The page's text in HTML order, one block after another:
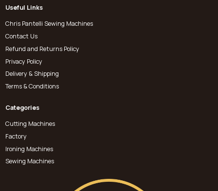
Useful Links
Chris Pantelli Sewing Machines
Contact Us
Refund and Returns Policy
Privacy Policy
Delivery & Shipping
Terms & Conditions
Categories
Cutting Machines
Factory
Ironing Machines
Sewing Machines